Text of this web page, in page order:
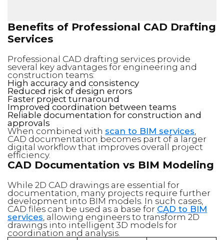
Benefits of Professional CAD Drafting
Services
Professional CAD drafting services provide
several key advantages for engineering and
construction teams:
High accuracy and consistency
Reduced risk of design errors
Faster project turnaround
Improved coordination between teams
Reliable documentation for construction and
approvals
When combined with scan to BIM services,
CAD documentation becomes part of a larger
digital workflow that improves overall project
efficiency.
CAD Documentation vs BIM Modeling
While 2D CAD drawings are essential for
documentation, many projects require further
development into BIM models. In such cases,
CAD files can be used as a base for CAD to BIM
services, allowing engineers to transform 2D
drawings into intelligent 3D models for
coordination and analysis.